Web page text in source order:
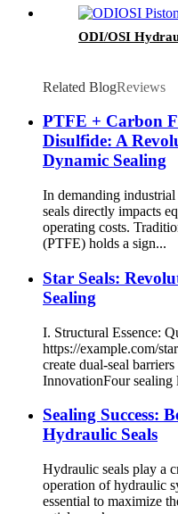
ODI/OSI
Related BlogReviews
PTFE + Carbon
Disulfide: A
Dynamic Sealing
In demanding
seals directly impacts
operating costs.
(PTFE) holds a sign...
Star Seals:
Sealing
I. Structural Essence:
https://example.com/
create dual-seal
Innovation​ Four sealing
Sealing Success:
Hydraulic Seals
Hydraulic seals play a
operation of hydraulic
essential to maximize